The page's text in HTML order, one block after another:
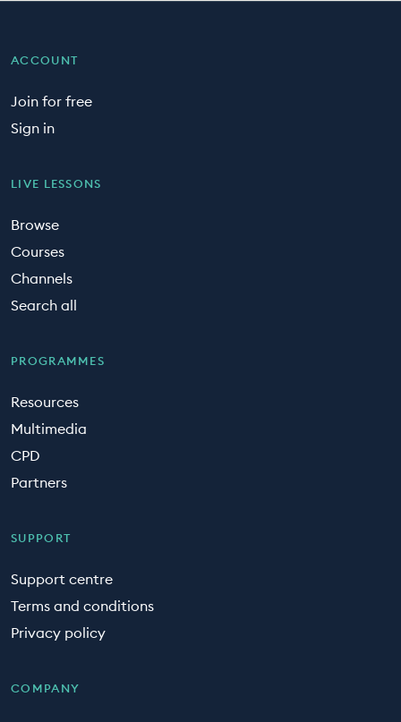
ACCOUNT
Join for free
Sign in
LIVE LESSONS
Browse
Courses
Channels
Search all
PROGRAMMES
Resources
Multimedia
CPD
Partners
SUPPORT
Support centre
Terms and conditions
Privacy policy
COMPANY